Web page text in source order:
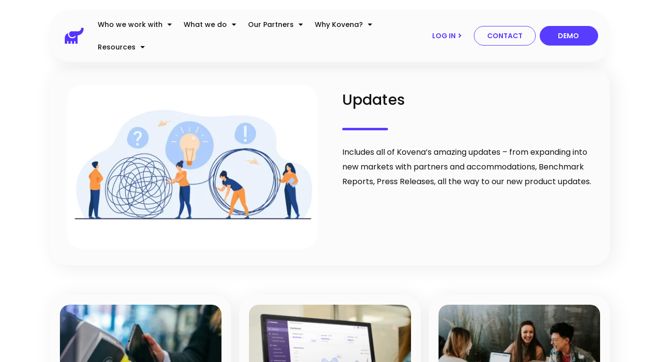
Who we work with What we do Our Partners Why Kovena?
Resources
LOG IN CONTACT DEMO
Updates
Includes all of Kovena’s amazing updates – from expanding into
new markets with partners and accommodations, Benchmark
Reports, Press Releases, all the way to our new product updates.